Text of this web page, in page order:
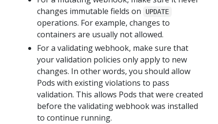
changes immutable fields on
UPDATE
operations. For example, changes to
containers are usually not allowed.
For a validating webhook, make sure that
your validation policies only apply to new
changes. In other words, you should allow
Pods with existing violations to pass
validation. This allows Pods that were created
before the validating webhook was installed
to continue running.